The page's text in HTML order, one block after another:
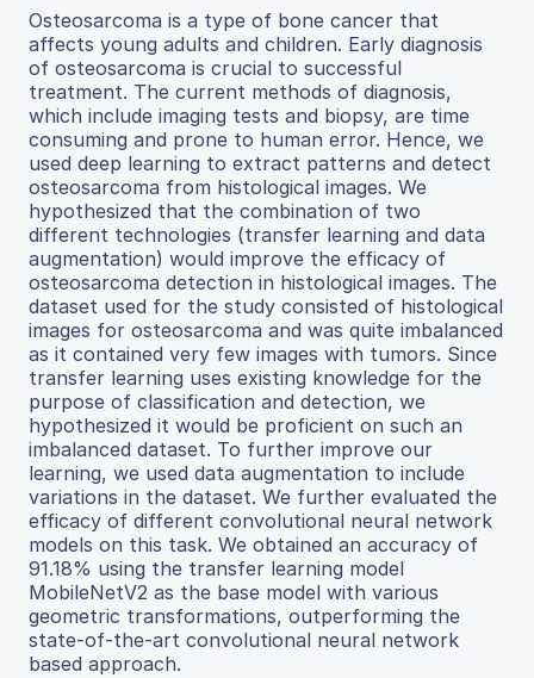
Osteosarcoma is a type of bone cancer that
affects young adults and children. Early diagnosis
of osteosarcoma is crucial to successful
treatment. The current methods of diagnosis,
which include imaging tests and biopsy, are time
consuming and prone to human error. Hence, we
used deep learning to extract patterns and detect
osteosarcoma from histological images. We
hypothesized that the combination of two
different technologies (transfer learning and data
augmentation) would improve the efficacy of
osteosarcoma detection in histological images. The
dataset used for the study consisted of histological
images for osteosarcoma and was quite imbalanced
as it contained very few images with tumors. Since
transfer learning uses existing knowledge for the
purpose of classification and detection, we
hypothesized it would be proficient on such an
imbalanced dataset. To further improve our
learning, we used data augmentation to include
variations in the dataset. We further evaluated the
efficacy of different convolutional neural network
models on this task. We obtained an accuracy of
91.18% using the transfer learning model
MobileNetV2 as the base model with various
geometric transformations, outperforming the
state-of-the-art convolutional neural network
based approach.